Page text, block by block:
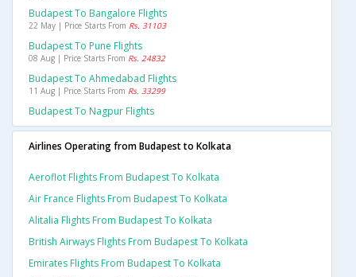
Budapest To Bangalore Flights
22 May | Price Starts From Rs. 31103
Budapest To Pune Flights
08 Aug | Price Starts From Rs. 24832
Budapest To Ahmedabad Flights
11 Aug | Price Starts From Rs. 33299
Budapest To Nagpur Flights
Airlines Operating from Budapest to Kolkata
Aeroflot Flights From Budapest To Kolkata
Air France Flights From Budapest To Kolkata
Alitalia Flights From Budapest To Kolkata
British Airways Flights From Budapest To Kolkata
Emirates Flights From Budapest To Kolkata